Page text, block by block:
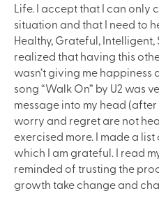
Life. I accept that I can only
situation and that I need to
Healthy, Grateful, Intelligent,
realized that having this
wasn’t giving me happiness
song “Walk On” by U2 was
message into my head (after
worry and regret are not
exercised more. I made a
which I am grateful. I read
reminded of trusting the
growth take change and